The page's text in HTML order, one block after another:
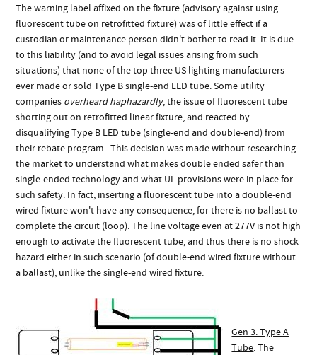
The warning label affixed on the fixture (advisory against using
fluorescent tube on retrofitted fixture) was of little effect if a
custodian or maintenance person didn't bother to read it. It is due
to this liability (and to avoid legal issues arising from such
situations) that none of the top three US lighting manufacturers
ever made or sold Type B single-end LED tube. Some utility
companies overheard haphazardly, the issue of fluorescent tube
shorting out on retrofitted linear fixture, and reacted by
disqualifying Type B LED tube (single-end and double-end) from
their rebate program. This decision was made without researching
the market to understand what makes double ended safer than
single-ended technology and what UL provisions were in place for
such safety. In fact, inserting a fluorescent tube into a double-end
wired fixture won't have any consequence, for there is no ballast to
complete the circuit (loop). The line voltage even at 277V is not high
enough to activate the fluorescent tube, and thus there is no shock
hazard either in such scenario (of double-end wired fixture without
a ballast), unlike the single-end wired fixture.
Gen 3. Type A
Tube: The